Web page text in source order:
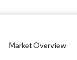
Market Overview